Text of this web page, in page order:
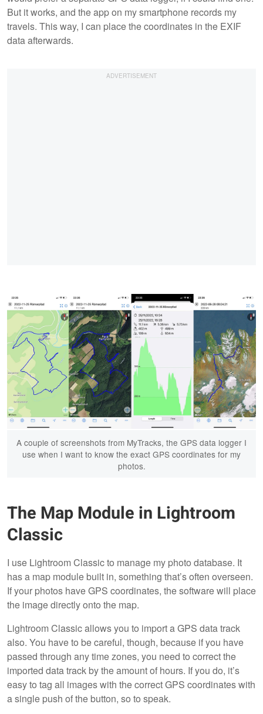
But it works, and the app on my smartphone records my
travels. This way, I can place the coordinates in the EXIF
data afterwards.
A couple of screenshots from MyTracks, the GPS data logger I
use when I want to know the exact GPS coordinates for my
photos.
The Map Module in Lightroom
Classic
I use Lightroom Classic to manage my photo database. It
has a map module built in, something that’s often overseen.
If your photos have GPS coordinates, the software will place
the image directly onto the map.
Lightroom Classic allows you to import a GPS data track
also. You have to be careful, though, because if you have
passed through any time zones, you need to correct the
imported data track by the amount of hours. If you do, it’s
easy to tag all images with the correct GPS coordinates with
a single push of the button, so to speak.